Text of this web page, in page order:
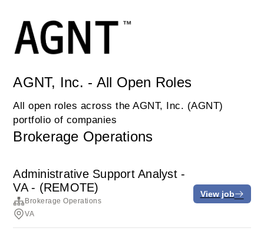
AGNT, Inc. - All Open Roles
All open roles across the AGNT, Inc. (AGNT)
portfolio of companies
Brokerage Operations
Administrative Support Analyst -
VA - (REMOTE)
Brokerage Operations
VA
View job